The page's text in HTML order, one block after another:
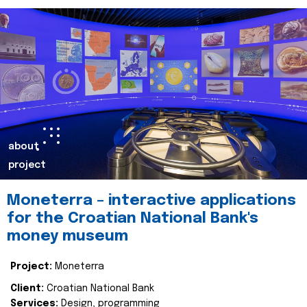
about
project
Moneterra – interactive applications
for the Croatian National Bank's
money museum
Project: Moneterra
Client: Croatian National Bank
Services: Design, programming